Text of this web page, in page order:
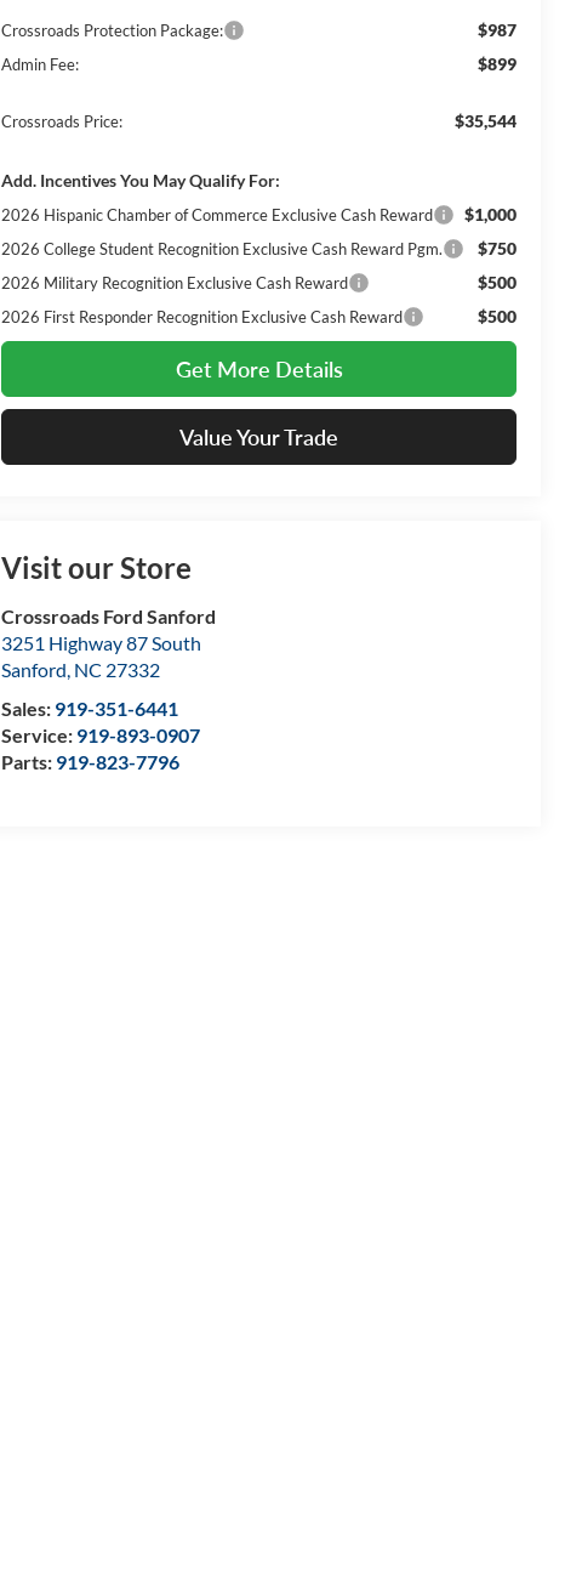
Crossroads Protection Package: $987
Admin Fee: $899
Crossroads Price: $35,544
Add. Incentives You May Qualify For:
2026 Hispanic Chamber of Commerce Exclusive Cash Reward $1,000
2026 College Student Recognition Exclusive Cash Reward Pgm. $750
2026 Military Recognition Exclusive Cash Reward $500
2026 First Responder Recognition Exclusive Cash Reward $500
Get More Details
Value Your Trade
Visit our Store
Crossroads Ford Sanford
3251 Highway 87 South
Sanford, NC 27332
Sales: 919-351-6441
Service: 919-893-0907
Parts: 919-823-7796